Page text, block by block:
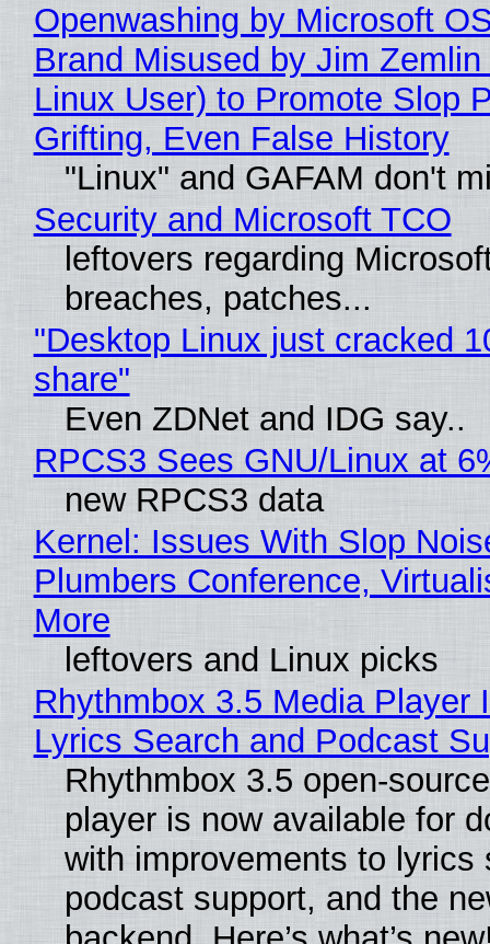
Openwashing by Microsoft
Brand Misused by Jim Zemlin
Linux User) to Promote Slop
Grifting, Even False History
"Linux" and GAFAM don't
Security and Microsoft TCO
leftovers regarding
breaches, patches...
"Desktop Linux just cracked
share"
Even ZDNet and IDG say..
RPCS3 Sees GNU/Linux at
new RPCS3 data
Kernel: Issues With Slop
Plumbers Conference,
More
leftovers and Linux picks
Rhythmbox 3.5 Media Player
Lyrics Search and Podcast
Rhythmbox 3.5 open-
player is now available for
with improvements to lyrics
podcast support, and the